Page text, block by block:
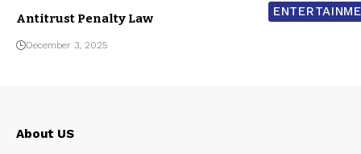
Antitrust Penalty Law
December 3, 2025
About US